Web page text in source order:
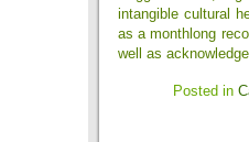
intangible cultural
as a monthlong
well as
Posted in